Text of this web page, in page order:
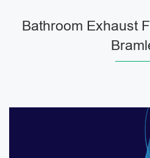
Bathroom Exhaust